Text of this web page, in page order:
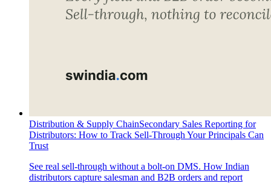
Distribution & Supply ChainSecondary Sales Reporting for
Distributors: How to Track Sell-Through Your Principals Can
Trust
See real sell-through without a bolt-on DMS. How Indian
distributors capture salesman and B2B orders and report